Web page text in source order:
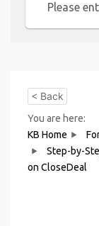
< Back
You are here:
KB Home
Step-by-
on CloseDeal